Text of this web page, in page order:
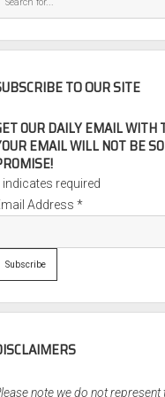
TO OUR SITE
OUR DAILY EMAIL WITH
EMAIL WILL NOT BE
indicates required
Address*
note we do not